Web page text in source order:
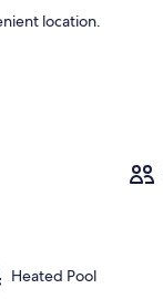
location.
Heated Pool